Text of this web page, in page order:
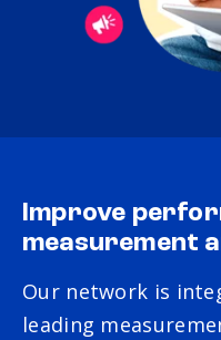
Improve
measurement
Our network is
leading